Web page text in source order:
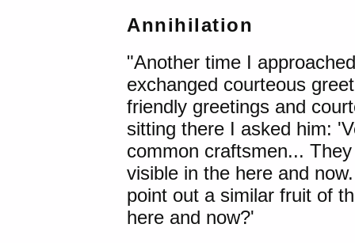
Annihilation
"Another time I
exchanged courteous
friendly greetings and
sitting there I asked him:
common craftsmen...
visible in the here and
point out a similar fruit of
here and now?'